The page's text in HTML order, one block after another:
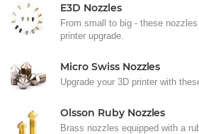
E3D Nozzles
From small to big - these
printer upgrade.
Micro Swiss Nozzles
Upgrade your 3D printer with
Olsson Ruby Nozzles
Brass nozzles equipped with a